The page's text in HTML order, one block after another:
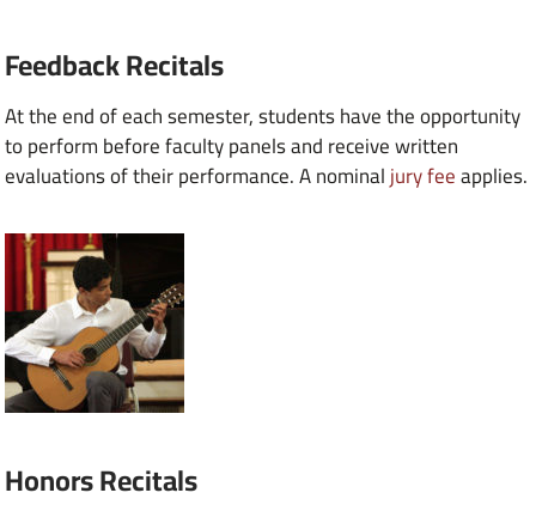
Feedback Recitals
At the end of each semester, students have the opportunity
to perform before faculty panels and receive written
evaluations of their performance. A nominaljury feeapplies.
Honors Recitals